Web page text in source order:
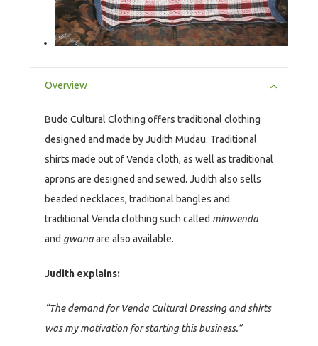
Overview
Budo Cultural Clothing offers traditional clothing
designed and made by Judith Mudau. Traditional
shirts made out of Venda cloth, as well as traditional
aprons are designed and sewed. Judith also sells
beaded necklaces, traditional bangles and
traditional Venda clothing such called minwenda
and gwanaare also available.
Judith explains:
“The demand for Venda Cultural Dressing and shirts
was my motivation for starting this business.”